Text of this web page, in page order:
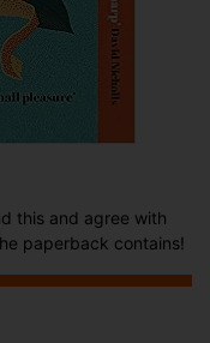
this and agree with
paperback contains!